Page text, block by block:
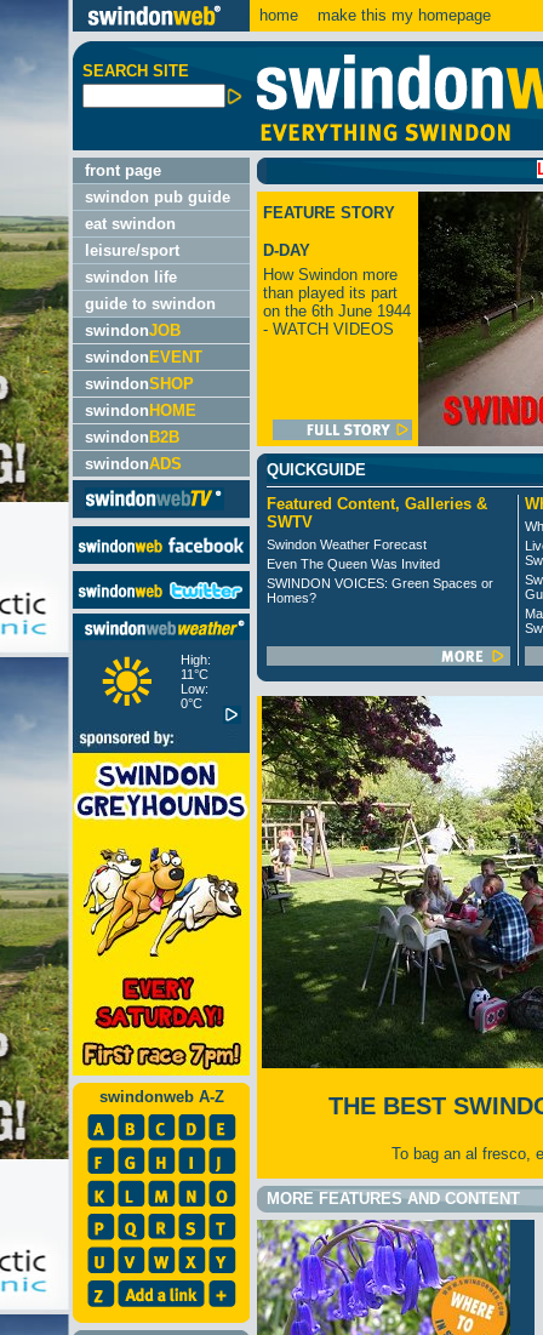
home make this my homepage
SEARCH SITE
front page
swindon pub guide
eat swindon
leisure/sport
swindon life
guide to swindon
swindonJOB
swindon EVENT
swindonSHOP
swindon HOME
swindon B2B
swindonADS
High:
11°C
Low:
0°C
swindonweb A-Z
FEATURE STORY
D-DAY
How Swindon more
than played its part
on the 6th June 1944
- WATCH VIDEOS
QUICKGUIDE
Featured Content, Galleries &
SWTV
Swindon Weather Forecast
Even The Queen Was Invited
SWINDON VOICES: Green Spaces or
Homes?
THE BEST
To bag an al fresco,
MORE FEATURES AND CONTENT